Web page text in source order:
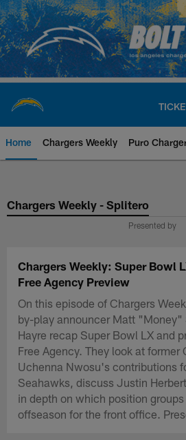
Skip
to
main
content
Home Chargers Weekly Puro
Chargers Official
Chargers Weekly - Splitero
Presented by
Chargers Weekly: Super Bowl
Free Agency Preview
On this episode of Chargers
by-play announcer Matt "Money"
Hayre recap Super Bowl LX and
Free Agency. They look at former
Uchenna Nwosu's contributions
Seahawks, discuss Justin
in depth on which position
offseason for the front office.